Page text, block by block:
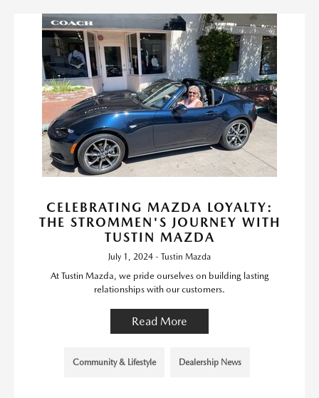
CELEBRATING MAZDA LOYALTY:
THE STROMMEN'S JOURNEY WITH
TUSTIN MAZDA
July 1, 2024 - Tustin Mazda
At Tustin Mazda, we pride ourselves on building lasting
relationships with our customers.
Read More
Community & Lifestyle Dealership News